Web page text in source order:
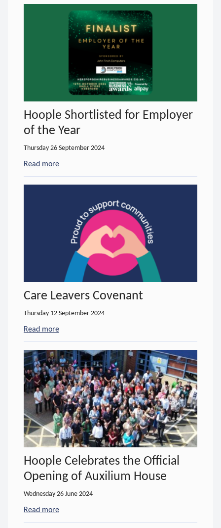
Hoople Shortlisted for Employer
of the Year
Thursday 26 September 2024
Read more
Care Leavers Covenant
Thursday 12 September 2024
Read more
Hoople Celebrates the Official
Opening of Auxilium House
Wednesday 26 June 2024
Read more